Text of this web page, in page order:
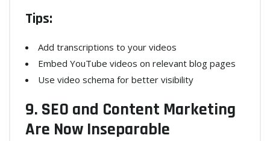
Tips:
Add transcriptions to your videos
Embed YouTube videos on relevant blog pages
Use video schema for better visibility
9. SEO and Content Marketing
Are Now Inseparable